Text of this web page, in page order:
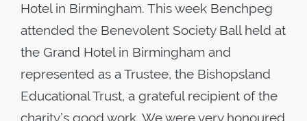
Hotel in Birmingham. This week Benchpeg
attended the Benevolent Society Ball held at
the Grand Hotel in Birmingham and
represented as a Trustee, the Bishopsland
Educational Trust, a grateful recipient of the
charity’s good work. We were very honoured